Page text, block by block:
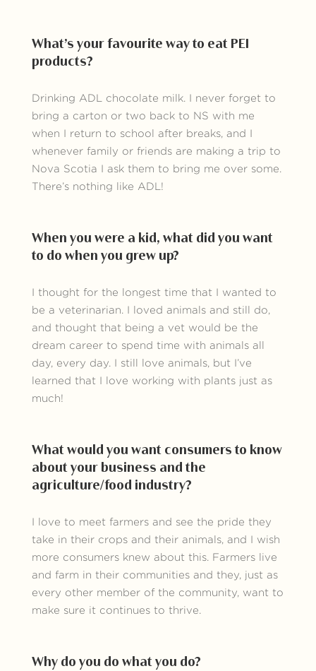
What’s your favourite way to eat PEI
products?
Drinking ADL chocolate milk. I never forget to
bring a carton or two back to NS with me
when I return to school after breaks, and I
whenever family or friends are making a trip to
Nova Scotia I ask them to bring me over some.
There’s nothing like ADL!
When you were a kid, what did you want
to do when you grew up?
I thought for the longest time that I wanted to
be a veterinarian. I loved animals and still do,
and thought that being a vet would be the
dream career to spend time with animals all
day, every day. I still love animals, but I’ve
learned that I love working with plants just as
much!
What would you want consumers to know
about your business and the
agriculture/food industry?
I love to meet farmers and see the pride they
take in their crops and their animals, and I wish
more consumers knew about this. Farmers live
and farm in their communities and they, just as
every other member of the community, want to
make sure it continues to thrive.
Why do you do what you do?